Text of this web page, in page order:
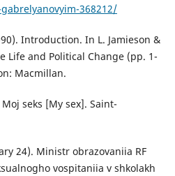
368212/
Introduction. In L. Jamieson &
Life and Political Change (pp. 1-
Macmillan.
seks [My sex]. Saint-
24). Ministr obrazovaniia RF
vospitaniia v shkolakh